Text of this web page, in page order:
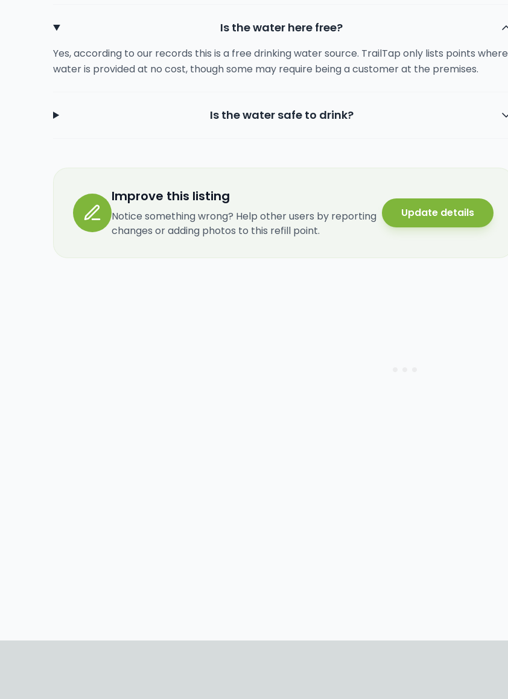
Is the water here free?
Yes, according to our records this is a free drinking water source. TrailTap only lists points where
water is provided at no cost, though some may require being a customer at the premises.
Is the water safe to drink?
Improve this listing
Notice something wrong? Help other users by reporting
changes or adding photos to this refill point.
Update details